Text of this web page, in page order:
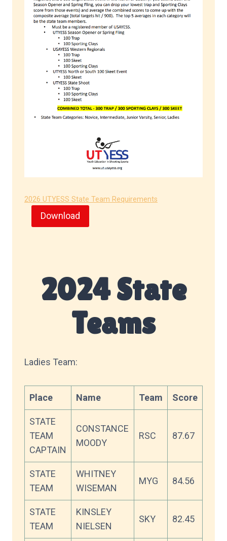
2026 UTYESS State Team Requirements
Download
2024 State
Teams
Ladies Team:
Place Name Team Score
STATE
TEAM
CAPTAIN
CONSTANCE
MOODY
RSC 87.67
STATE
TEAM
WHITNEY
WISEMAN
MYG 84.56
STATE
TEAM
KINSLEY
NIELSEN
SKY 82.45